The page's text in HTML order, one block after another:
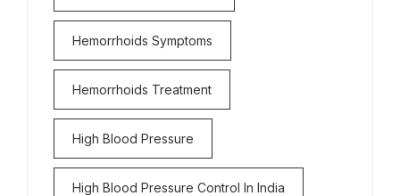
Hemorrhoids Symptoms
Hemorrhoids Treatment
High Blood Pressure
High Blood Pressure Control In India